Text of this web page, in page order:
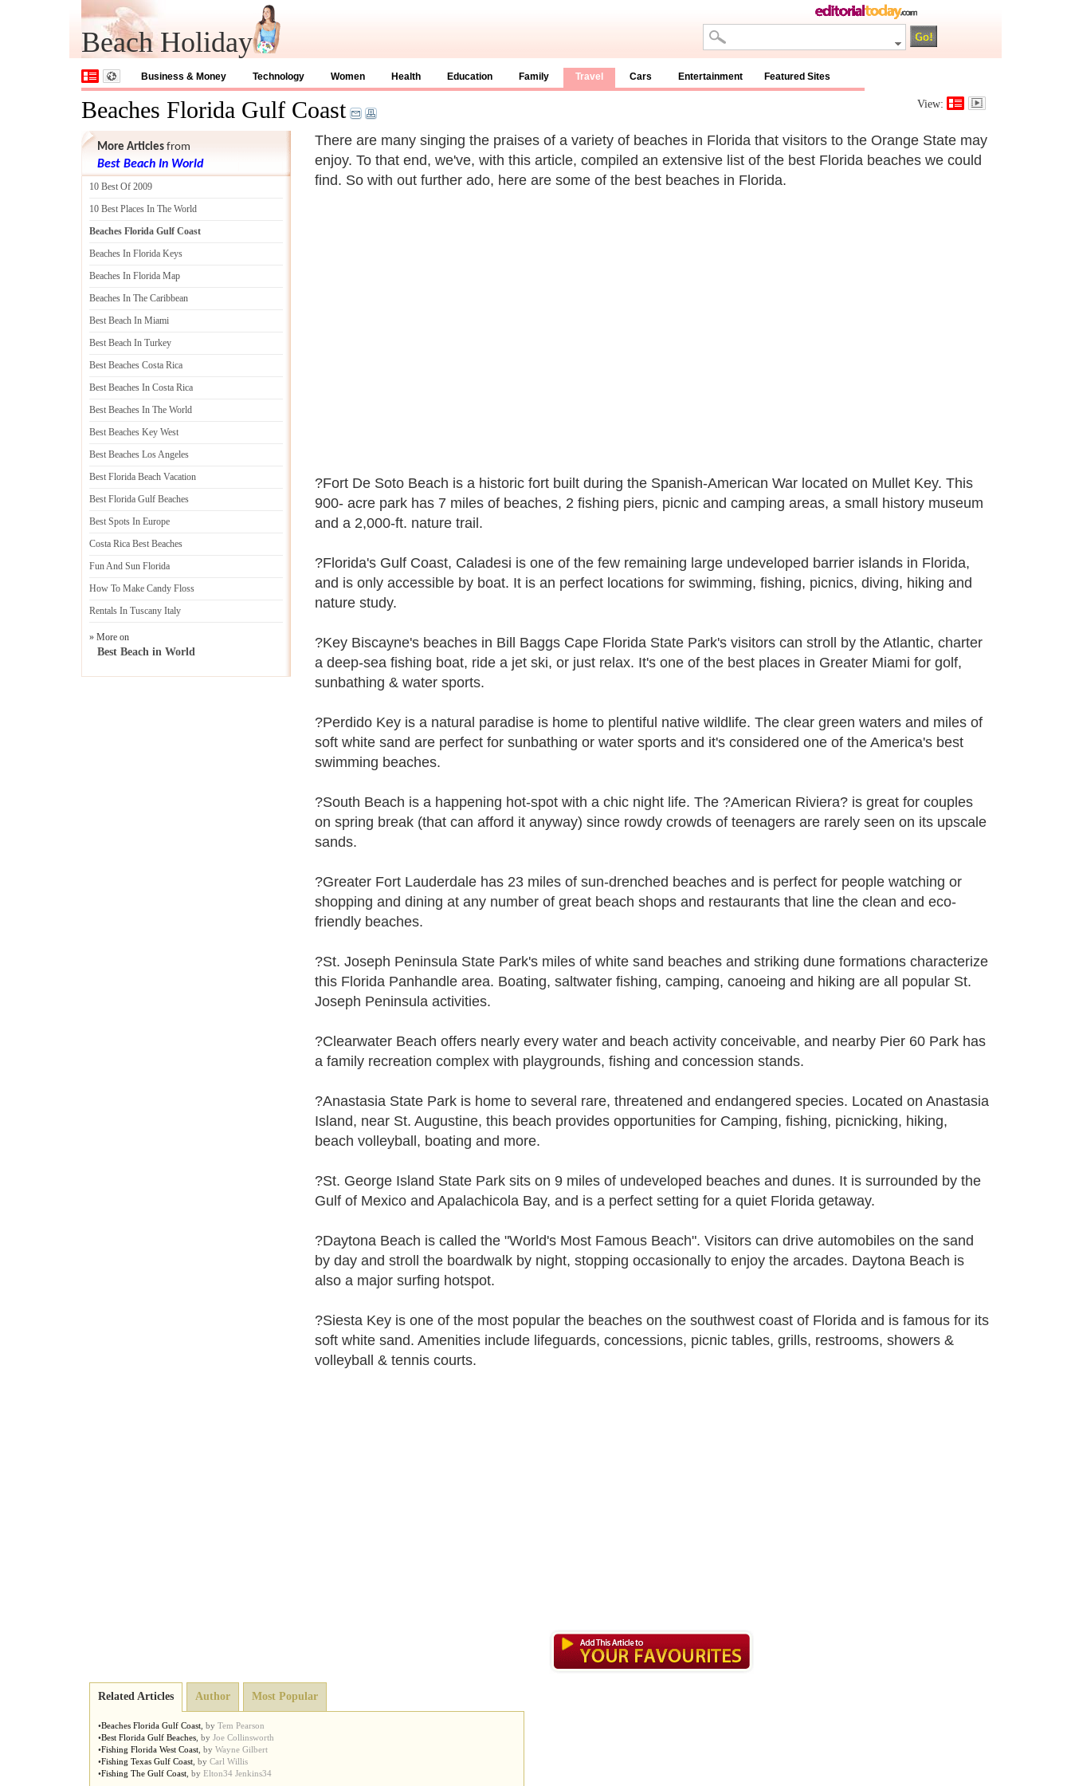
Beach Holiday
Business & Money Technology Women Health Education Family Travel Cars Entertainment Featured Sites
Beaches Florida Gulf Coast View:
There are many singing the praises of a variety of beaches in Florida that visitors to the Orange State may
enjoy. To that end, we've, with this article, compiled an extensive list of the best Florida beaches we could
find. So with out further ado, here are some of the best beaches in Florida.
?Fort De Soto Beach is a historic fort built during the Spanish-American War located on Mullet Key. This
900- acre park has 7 miles of beaches, 2 fishing piers, picnic and camping areas, a small history museum
and a 2,000-ft. nature trail.
?Florida's Gulf Coast, Caladesi is one of the few remaining large undeveloped barrier islands in Florida,
and is only accessible by boat. It is an perfect locations for swimming, fishing, picnics, diving, hiking and
nature study.
?Key Biscayne's beaches in Bill Baggs Cape Florida State Park's visitors can stroll by the Atlantic, charter
a deep-sea fishing boat, ride a jet ski, or just relax. It's one of the best places in Greater Miami for golf,
sunbathing & water sports.
?Perdido Key is a natural paradise is home to plentiful native wildlife. The clear green waters and miles of
soft white sand are perfect for sunbathing or water sports and it's considered one of the America's best
swimming beaches.
?South Beach is a happening hot-spot with a chic night life. The ?American Riviera? is great for couples
on spring break (that can afford it anyway) since rowdy crowds of teenagers are rarely seen on its upscale
sands.
?Greater Fort Lauderdale has 23 miles of sun-drenched beaches and is perfect for people watching or
shopping and dining at any number of great beach shops and restaurants that line the clean and eco-
friendly beaches.
?St. Joseph Peninsula State Park's miles of white sand beaches and striking dune formations characterize
this Florida Panhandle area. Boating, saltwater fishing, camping, canoeing and hiking are all popular St.
Joseph Peninsula activities.
?Clearwater Beach offers nearly every water and beach activity conceivable, and nearby Pier 60 Park has
a family recreation complex with playgrounds, fishing and concession stands.
?Anastasia State Park is home to several rare, threatened and endangered species. Located on Anastasia
Island, near St. Augustine, this beach provides opportunities for Camping, fishing, picnicking, hiking,
beach volleyball, boating and more.
?St. George Island State Park sits on 9 miles of undeveloped beaches and dunes. It is surrounded by the
Gulf of Mexico and Apalachicola Bay, and is a perfect setting for a quiet Florida getaway.
?Daytona Beach is called the "World's Most Famous Beach". Visitors can drive automobiles on the sand
by day and stroll the boardwalk by night, stopping occasionally to enjoy the arcades. Daytona Beach is
also a major surfing hotspot.
?Siesta Key is one of the most popular the beaches on the southwest coast of Florida and is famous for its
soft white sand. Amenities include lifeguards, concessions, picnic tables, grills, restrooms, showers &
volleyball & tennis courts.
More Articles from
Best Beach In World
10 Best Of 2009
10 Best Places In The World
Beaches Florida Gulf Coast
Beaches In Florida Keys
Beaches In Florida Map
Beaches In The Caribbean
Best Beach In Miami
Best Beach In Turkey
Best Beaches Costa Rica
Best Beaches In Costa Rica
Best Beaches In The World
Best Beaches Key West
Best Beaches Los Angeles
Best Florida Beach Vacation
Best Florida Gulf Beaches
Best Spots In Europe
Costa Rica Best Beaches
Fun And Sun Florida
How To Make Candy Floss
Rentals In Tuscany Italy
» More on
Best Beach in World
Related Articles Author Most Popular
•Beaches Florida Gulf Coast by Tem Pearson
•Best Florida Gulf Beaches by Joe Collinsworth
•Fishing Florida West Coast by Wayne Gilbert
•Fishing Texas Gulf Coast by Carl Willis
•Fishing The Gulf Coast by Elton34 Jenkins34